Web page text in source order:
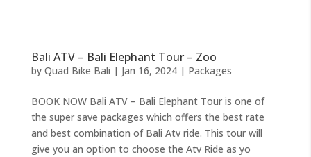
Bali ATV – Bali Elephant Tour – Zoo
by Quad Bike Bali | Jan 16, 2024| Packages
BOOK NOW Bali ATV – Bali Elephant Tour is one of
the super save packages which offers the best rate
and best combination of Bali Atv ride. This tour will
give you an option to choose the Atv Ride as yo